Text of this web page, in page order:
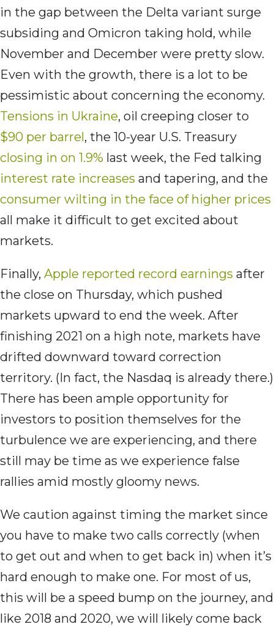
in the gap between the Delta variant surge
subsiding and Omicron taking hold, while
November and December were pretty slow.
Even with the growth, there is a lot to be
pessimistic about concerning the economy.
Tensions in Ukraine, oil creeping closer to
$90 per barrel, the 10-year U.S. Treasury
closing in on 1.9% last week, the Fed talking
interest rate increases and tapering, and the
consumer wilting in the face of higher prices
all make it difficult to get excited about
markets.
Finally, Apple reported record earnings after
the close on Thursday, which pushed
markets upward to end the week. After
finishing 2021 on a high note, markets have
drifted downward toward correction
territory. (In fact, the Nasdaq is already there.)
There has been ample opportunity for
investors to position themselves for the
turbulence we are experiencing, and there
still may be time as we experience false
rallies amid mostly gloomy news.
We caution against timing the market since
you have to make two calls correctly (when
to get out and when to get back in) when it’s
hard enough to make one. For most of us,
this will be a speed bump on the journey, and
like 2018 and 2020, we will likely come back